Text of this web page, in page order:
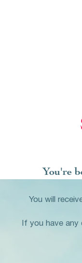
You're
You will
If you have